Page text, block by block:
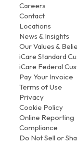
Careers
Contact
Locations
News & Insights
Our Values &
iCare Standard
iCare Federal
Pay Your Invoice
Terms of Use
Privacy
Cookie Policy
Online Reporting
Compliance
Do Not Sell or